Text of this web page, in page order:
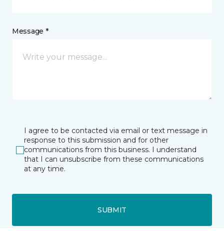
Message *
I agree to be contacted via email or text message in
response to this submission and for other
communications from this business. I understand
that I can unsubscribe from these communications
at any time.
SUBMIT